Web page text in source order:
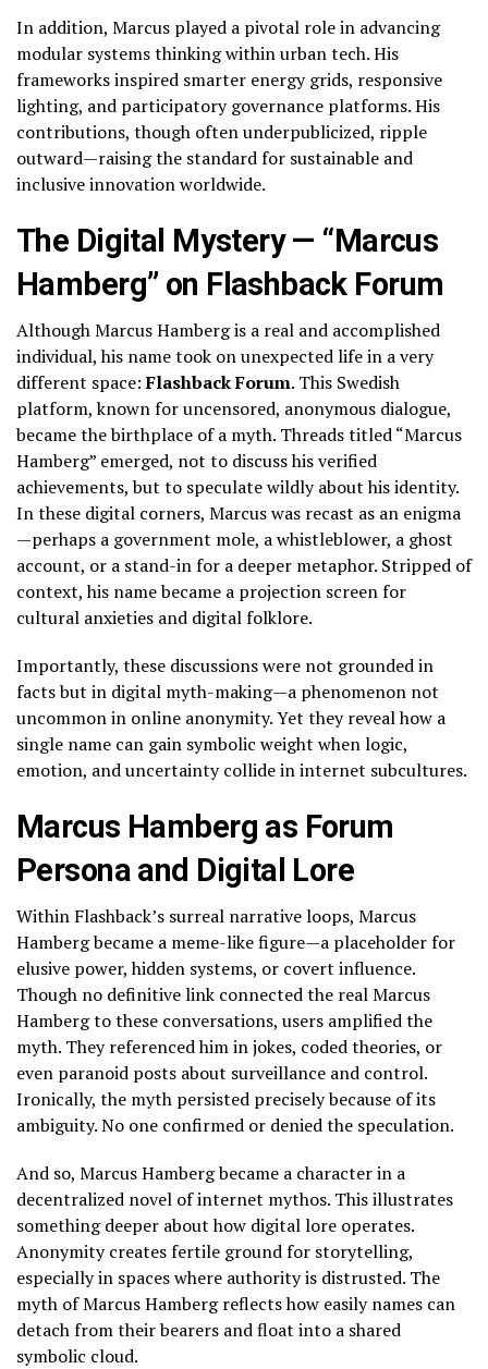
In addition, Marcus played a pivotal role in advancing
modular systems thinking within urban tech. His
frameworks inspired smarter energy grids, responsive
lighting, and participatory governance platforms. His
contributions, though often underpublicized, ripple
outward—raising the standard for sustainable and
inclusive innovation worldwide.
The Digital Mystery — “Marcus
Hamberg” on Flashback Forum
Although Marcus Hamberg is a real and accomplished
individual, his name took on unexpected life in a very
different space:Flashback Forum. This Swedish
platform, known for uncensored, anonymous dialogue,
became the birthplace of a myth. Threads titled “Marcus
Hamberg” emerged, not to discuss his verified
achievements, but to speculate wildly about his identity.
In these digital corners, Marcus was recast as an enigma
—perhaps a government mole, a whistleblower, a ghost
account, or a stand-in for a deeper metaphor. Stripped of
context, his name became a projection screen for
cultural anxieties and digital folklore.
Importantly, these discussions were not grounded in
facts but in digital myth-making—a phenomenon not
uncommon in online anonymity. Yet they reveal how a
single name can gain symbolic weight when logic,
emotion, and uncertainty collide in internet subcultures.
Marcus Hamberg as Forum
Persona and Digital Lore
Within Flashback’s surreal narrative loops, Marcus
Hamberg became a meme-like figure—a placeholder for
elusive power, hidden systems, or covert influence.
Though no definitive link connected the real Marcus
Hamberg to these conversations, users amplified the
myth. They referenced him in jokes, coded theories, or
even paranoid posts about surveillance and control.
Ironically, the myth persisted precisely because of its
ambiguity. No one confirmed or denied the speculation.
And so, Marcus Hamberg became a character in a
decentralized novel of internet mythos. This illustrates
something deeper about how digital lore operates.
Anonymity creates fertile ground for storytelling,
especially in spaces where authority is distrusted. The
myth of Marcus Hamberg reflects how easily names can
detach from their bearers and float into a shared
symbolic cloud.